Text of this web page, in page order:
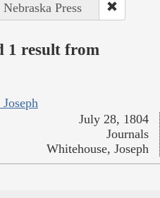
Press
1 result from
July 28, 1804
Journals
Whitehouse, Joseph